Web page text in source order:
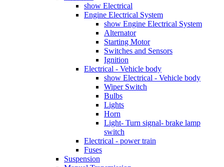
show Electrical
Engine Electrical System
show Engine Electrical System
Alternator
Starting Motor
Switches and Sensors
Ignition
Electrical - Vehicle body
show Electrical - Vehicle body
Wiper Switch
Bulbs
Lights
Horn
Light- Turn signal- brake lamp
switch
Electrical - power train
Fuses
Suspension